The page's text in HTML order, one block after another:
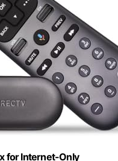
for Internet-Only